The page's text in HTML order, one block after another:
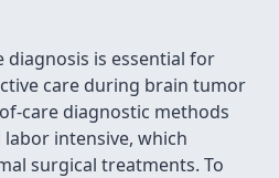
is essential for
care during brain tumor
care diagnostic methods
intensive, which
surgical treatments. To